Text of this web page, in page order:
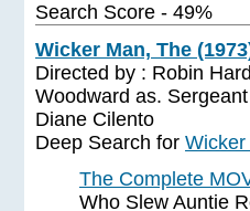
Search Score - 49%
Wicker Man, The
Directed by : Robin
Woodward as.
Diane Cilento
Deep Search for
The Complete
Who Slew Auntie